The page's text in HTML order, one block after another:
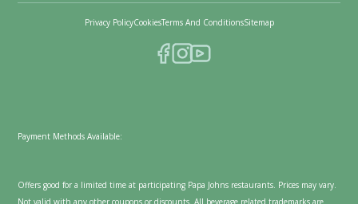
Privacy PolicyCookiesTerms And ConditionsSitemap
Payment Methods Available:
Offers good for a limited time at participating Papa Johns restaurants. Prices may vary.
Not valid with any other coupons or discounts. All beverage related trademarks are